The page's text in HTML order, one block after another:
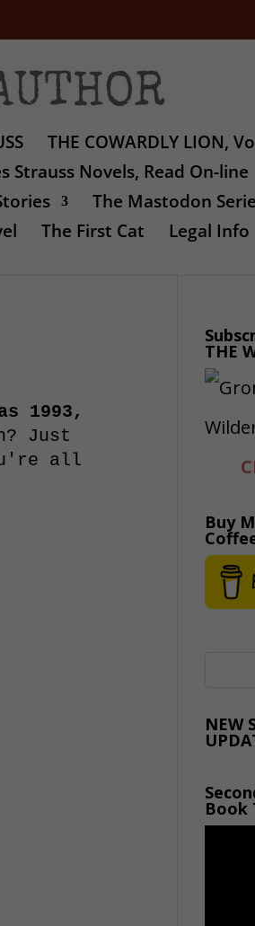
THE COWARDLY LION,
Strauss Novels, Read On-line
The Mastodon
The First Cat Legal Info
1993,
Just
all
THE
Buy
NEW
Book